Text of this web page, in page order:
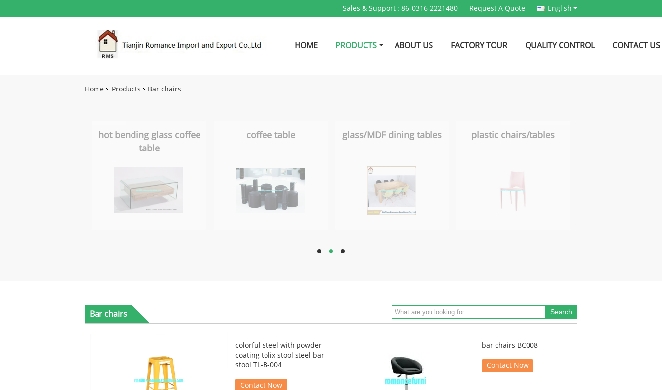
Sales & Support : 86-0316-2221480 Request A Quote English
HOME PRODUCTS ABOUT US FACTORY TOUR QUALITY CONTROL CONTACT US
Home Products Bar chairs
hot bending glass coffee
table
coffee table glass/MDF dining tables plastic chairs/tables
hd hd hd
Bar chairs
colorful steel with powder
coating tolix stool steel bar
stool TL-B-004
Contact Now
bar chairs BC008
Contact Now